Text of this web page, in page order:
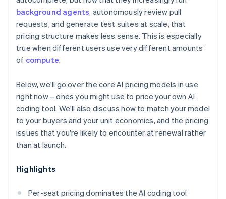
background agents, autonomously review pull
requests, and generate test suites at scale, that
pricing structure makes less sense. This is especially
true when different users use very different amounts
of compute.
Below, we'll go over the core AI pricing models in use
right now – ones you might use to price your own AI
coding tool. We'll also discuss how to match your model
to your buyers and your unit economics, and the pricing
issues that you're likely to encounter at renewal rather
than at launch.
Highlights
Per-seat pricing dominates the AI coding tool